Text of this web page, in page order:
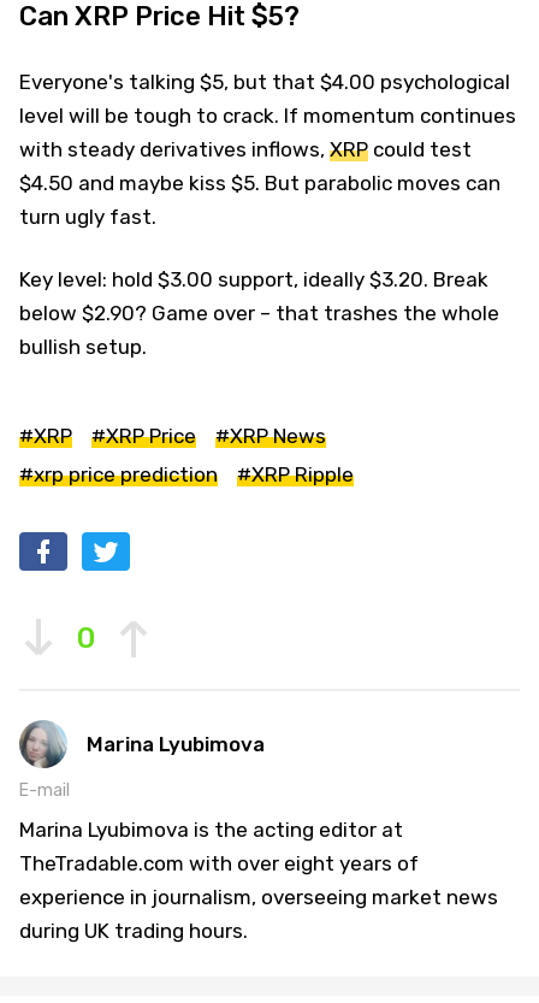
Can XRP Price Hit $5?
Everyone's talking $5, but that $4.00 psychological
level will be tough to crack. If momentum continues
with steady derivatives inflows, XRP could test
$4.50 and maybe kiss $5. But parabolic moves can
turn ugly fast.
Key level: hold $3.00 support, ideally $3.20. Break
below $2.90? Game over – that trashes the whole
bullish setup.
#XRP #XRP Price
#XRP News
#xrp price prediction
#XRP Ripple
0
Marina Lyubimova
E-mail
Marina Lyubimova is the acting editor at
TheTradable.com with over eight years of
experience in journalism, overseeing market news
during UK trading hours.